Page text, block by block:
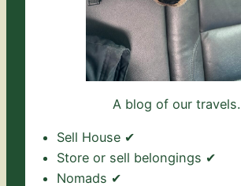
A blog of our travels.
Sell House ✔
Store or sell belongings ✔
Nomads ✔